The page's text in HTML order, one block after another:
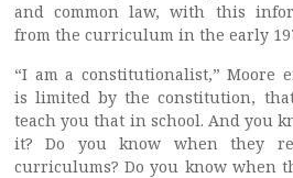
and common law, with this
from the curriculum in the early
“I am a constitutionalist,” Moore
is limited by the constitution,
teach you that in school. And you
it? Do you know when they
curriculums? Do you know when